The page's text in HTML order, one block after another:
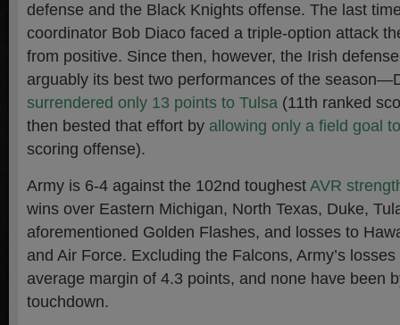
defense and the Black Knights offense. The last
coordinator Bob Diaco faced a triple-option attack
from positive. Since then, however, the Irish
arguably its best two performances of the
surrendered only 13 points to Tulsa (11th ranked
then bested that effort by allowing only a field goal
scoring offense).
Army is 6-4 against the 102nd toughest AVR
wins over Eastern Michigan, North Texas, Duke,
aforementioned Golden Flashes, and losses to
and Air Force. Excluding the Falcons, Army’s
average margin of 4.3 points, and none have been
touchdown.